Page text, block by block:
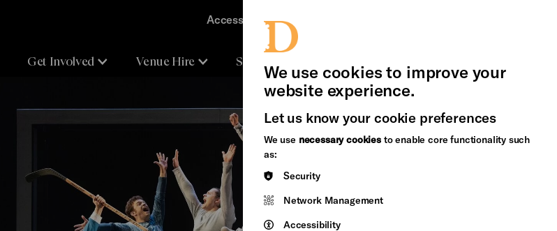
Get Involved Venue Hire Support Us
Accessibility
We use cookies to improve your
website experience.
Let us know your cookie preferences
We use necessary cookiesto enable core functionality such
as:
Security
Network Management
Accessibility